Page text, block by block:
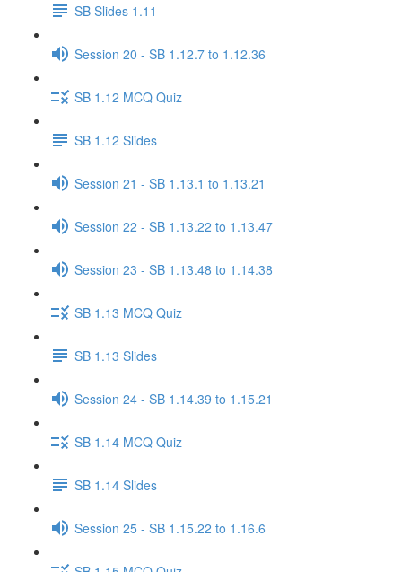
SB Slides 1.11
Session 20 - SB 1.12.7 to 1.12.36
SB 1.12 MCQ Quiz
SB 1.12 Slides
Session 21 - SB 1.13.1 to 1.13.21
Session 22 - SB 1.13.22 to 1.13.47
Session 23 - SB 1.13.48 to 1.14.38
SB 1.13 MCQ Quiz
SB 1.13 Slides
Session 24 - SB 1.14.39 to 1.15.21
SB 1.14 MCQ Quiz
SB 1.14 Slides
Session 25 - SB 1.15.22 to 1.16.6